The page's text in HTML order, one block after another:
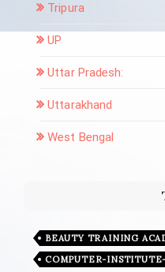
Tripura
UP
Uttar Pradesh:
Uttarakhand
West Bengal
BEAUTY TRAINING
COMPUTER-